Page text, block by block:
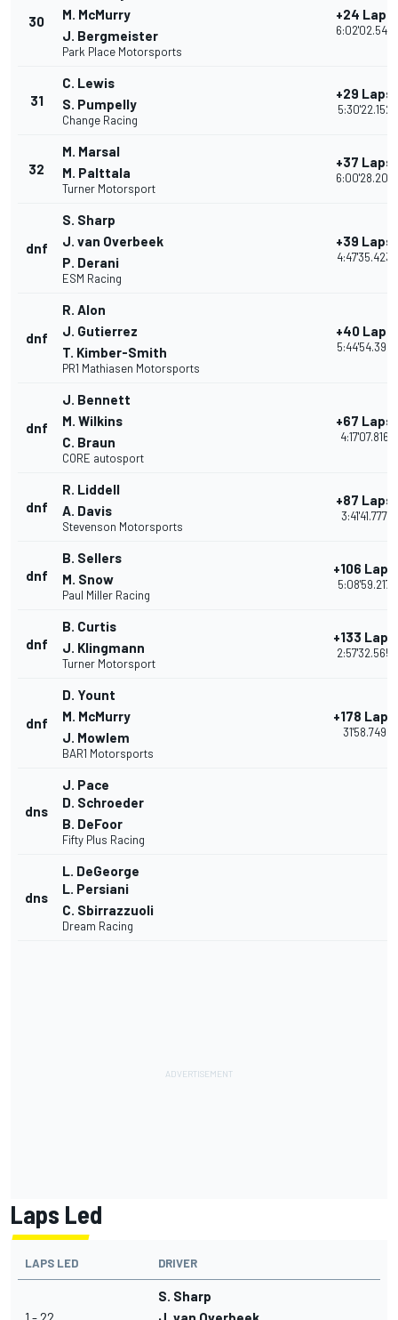
30
M. McMurry
J. Bergmeister
Park Place Motorsports
+24 Laps
6:02'02.543
31
C. Lewis
S. Pumpelly
Change Racing
+29 Laps
5:30'22.152
32
M. Marsal
M. Palttala
Turner Motorsport
+37 Laps
6:00'28.207
dnf
S. Sharp
J. van Overbeek
P. Derani
ESM Racing
+39 Laps
4:47'35.423
dnf
R. Alon
J. Gutierrez
T. Kimber-Smith
PR1 Mathiasen Motorsports
+40 Laps
5:44'54.395
dnf
J. Bennett
M. Wilkins
C. Braun
CORE autosport
+67 Laps
4:17'07.816
dnf
R. Liddell
A. Davis
Stevenson Motorsports
+87 Laps
3:41'41.777
dnf
B. Sellers
M. Snow
Paul Miller Racing
+106 Laps
5:08'59.217
dnf
B. Curtis
J. Klingmann
Turner Motorsport
+133 Laps
2:57'32.565
dnf
D. Yount
M. McMurry
J. Mowlem
BAR1 Motorsports
+178 Laps
31'58.749
dns
J. Pace
D. Schroeder
B. DeFoor
Fifty Plus Racing
dns
L. DeGeorge
L. Persiani
C. Sbirrazzuoli
Dream Racing
Laps Led
LAPS LED DRIVER
S. Sharp